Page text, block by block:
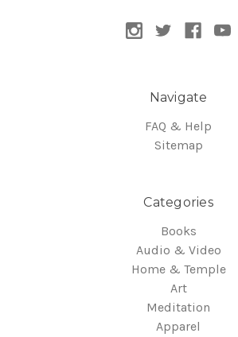
Navigate
FAQ & Help
Sitemap
Categories
Books
Audio & Video
Home & Temple
Art
Meditation
Apparel